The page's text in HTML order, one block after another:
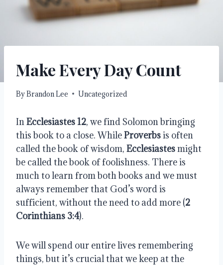
Make Every Day Count
ByBrandon Lee Uncategorized
In Ecclesiastes 12, we find Solomon bringing
this book to a close. While Proverbs is often
called the book of wisdom, Ecclesiastes might
be called the book of foolishness. There is
much to learn from both books and we must
always remember that God’s word is
sufficient, without the need to add more (2
Corinthians 3:4).
We will spend our entire lives remembering
things, but it’s crucial that we keep at the